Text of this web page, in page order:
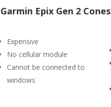
Garmin Epix Gen 2 Cones
Expensive
No cellular module
Cannot be connected to
windows.